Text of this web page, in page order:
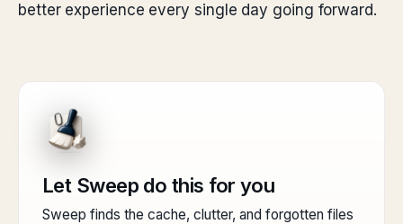
better experience every single day going forward.
Let Sweep do this for you
Sweep finds the cache, clutter, and forgotten files